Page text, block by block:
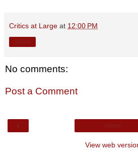
Critics at Large at 12:00 PM
No comments:
Post a Comment
View web